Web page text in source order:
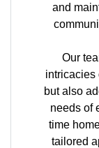
and
Our
intricacies
but also
needs of
time
tailored